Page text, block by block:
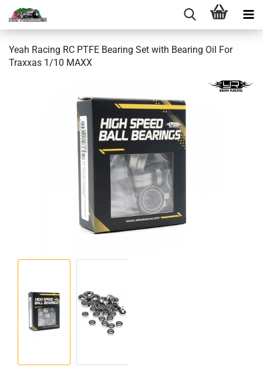
Yeah Racing RC PTFE Bearing Set with Bearing Oil For
Traxxas 1/10 MAXX